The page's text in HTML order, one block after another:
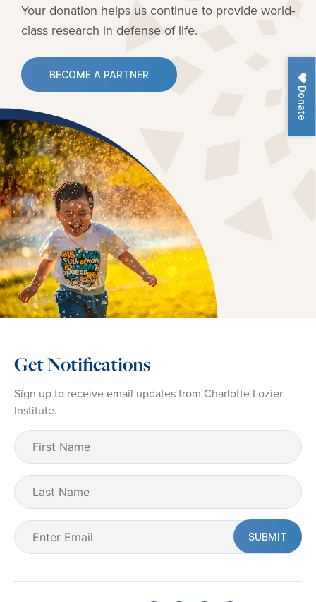
Donate
Your donation helps us continue to provideworld-
class research in defense of life.
BECOME A PARTNER
Get Notifications
Sign up to receive email updates from Charlotte Lozier
Institute.
First
Name
(Required)
Last
Name
Email
(Required)